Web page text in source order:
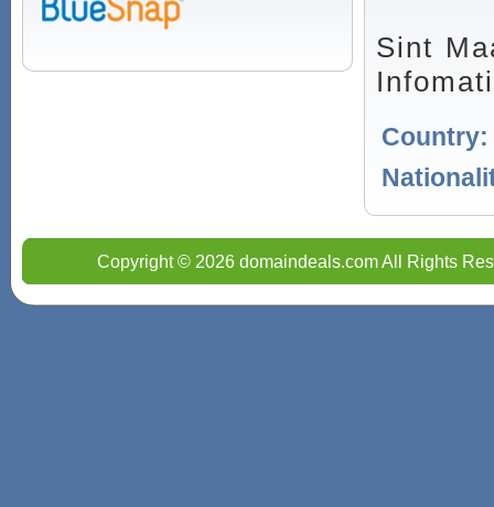
Sint
Country:
Copyright © 2026 domaindeals.com All Rights